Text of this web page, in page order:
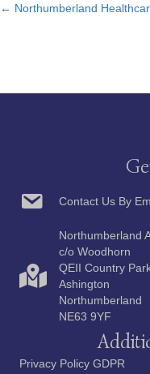
Posts
← Northumberland
Contact Us By
Northumberland
c/o Woodhorn
QEII Country
Ashington
Northumberland
NE63 9YF
Privacy Policy GDPR